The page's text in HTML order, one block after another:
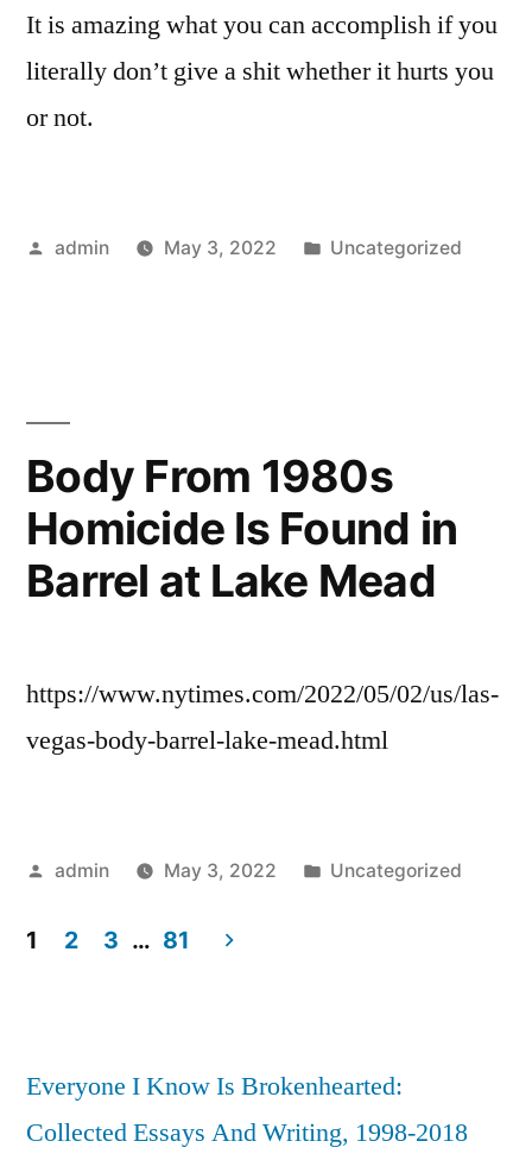
It is amazing what you can accomplish if you
literally don’t give a shit whether it hurts you
or not.
Posted
admin May 3, 2022
Posted
Uncategorized
Body From 1980s
Homicide Is Found in
Barrel at Lake Mead
https://www.nytimes.com/2022/05/02/us/las-
vegas-body-barrel-lake-mead.html
Posted
admin May 3, 2022
Posted
Uncategorized
1 2 3 … 81
Everyone I Know Is Brokenhearted:
Collected Essays And Writing, 1998-2018